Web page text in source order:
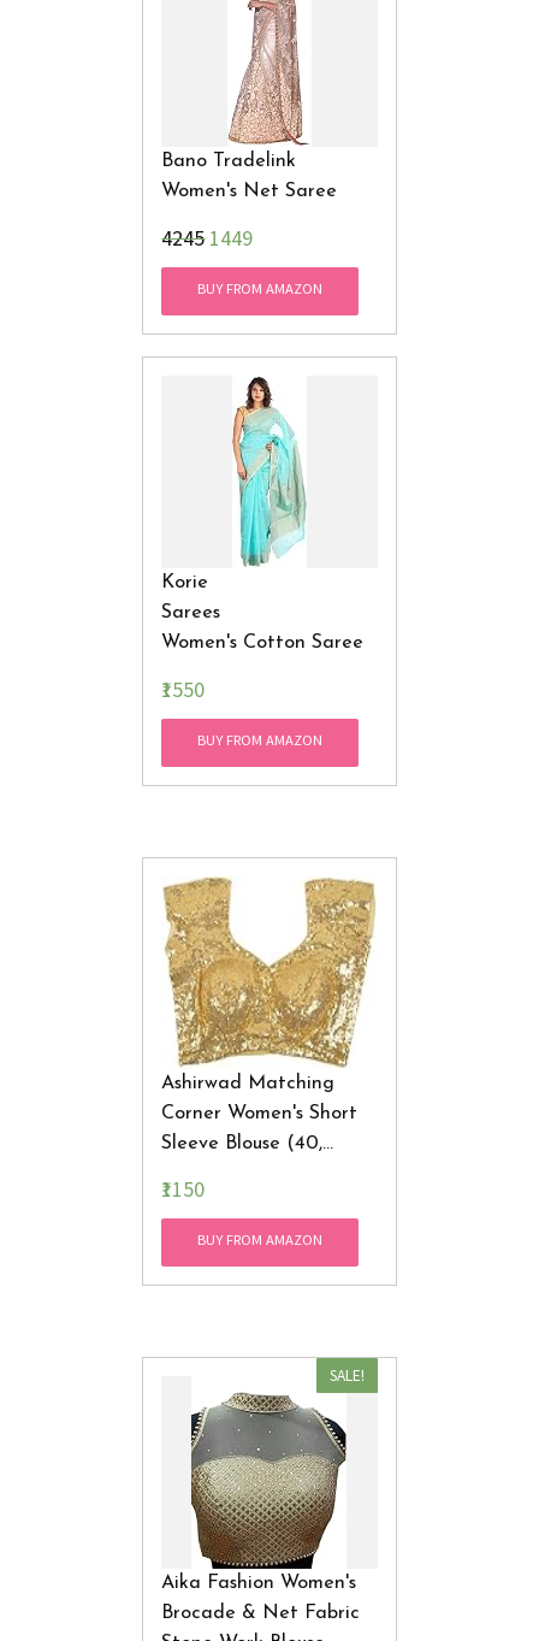
Bano Tradelink
Women's Net Saree
₹42451449
BUY FROM AMAZON
Korie
Sarees
Women's Cotton Saree
Blouse
Piece (Mint )
₹1550
BUY FROM AMAZON
Ashirwad Matching
Corner Women's Short
Sleeve Blouse (40,
₹1150
BUY FROM AMAZON
SALE!
Aika Fashion Women's
Brocade & Net Fabric